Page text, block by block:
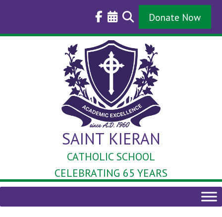
Donate Now
SAINT KIERAN
CATHOLIC SCHOOL
CELEBRATING 65 YEARS